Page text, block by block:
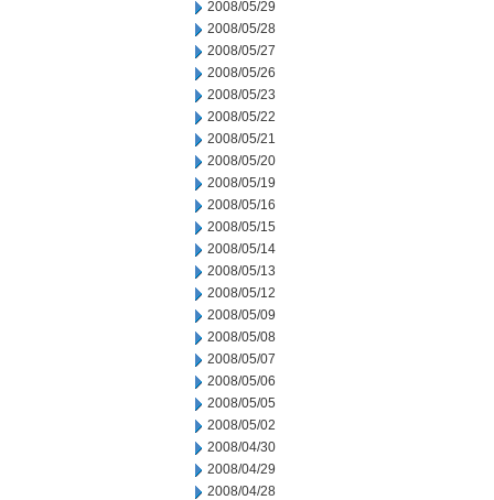
2008/05/29
2008/05/28
2008/05/27
2008/05/26
2008/05/23
2008/05/22
2008/05/21
2008/05/20
2008/05/19
2008/05/16
2008/05/15
2008/05/14
2008/05/13
2008/05/12
2008/05/09
2008/05/08
2008/05/07
2008/05/06
2008/05/05
2008/05/02
2008/04/30
2008/04/29
2008/04/28